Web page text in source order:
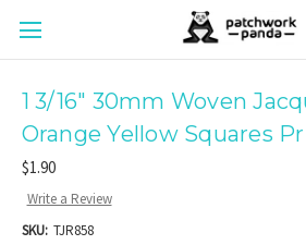
1 3/16" 30mm Woven
Orange Yellow Squares
$1.90
Write a Review
SKU: TJR858